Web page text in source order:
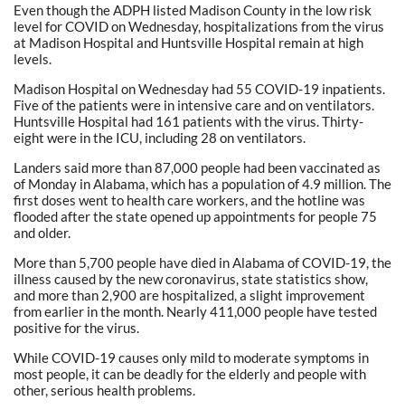
Even though the ADPH listed Madison County in the low risk
level for COVID on Wednesday, hospitalizations from the virus
at Madison Hospital and Huntsville Hospital remain at high
levels.
Madison Hospital on Wednesday had 55 COVID-19 inpatients.
Five of the patients were in intensive care and on ventilators.
Huntsville Hospital had 161 patients with the virus. Thirty-
eight were in the ICU, including 28 on ventilators.
Landers said more than 87,000 people had been vaccinated as
of Monday in Alabama, which has a population of 4.9 million. The
first doses went to health care workers, and the hotline was
flooded after the state opened up appointments for people 75
and older.
More than 5,700 people have died in Alabama of COVID-19, the
illness caused by the new coronavirus, state statistics show,
and more than 2,900 are hospitalized, a slight improvement
from earlier in the month. Nearly 411,000 people have tested
positive for the virus.
While COVID-19 causes only mild to moderate symptoms in
most people, it can be deadly for the elderly and people with
other, serious health problems.